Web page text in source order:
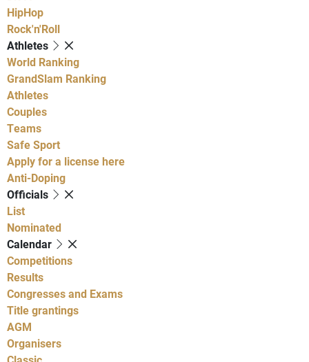
HipHop
Rock'n'Roll
Athletes
World Ranking
GrandSlam Ranking
Athletes
Couples
Teams
Safe Sport
Apply for a license here
Anti-Doping
Officials
List
Nominated
Calendar
Competitions
Results
Congresses and Exams
Title grantings
AGM
Organisers